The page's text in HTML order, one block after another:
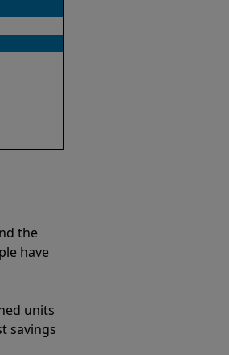
the
have
units
savings